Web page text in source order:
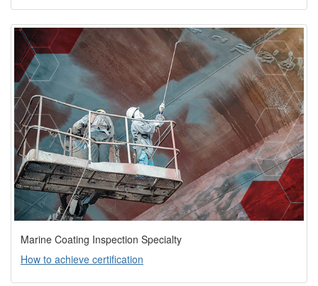
Marine Coating Inspection Specialty
How to achieve certification